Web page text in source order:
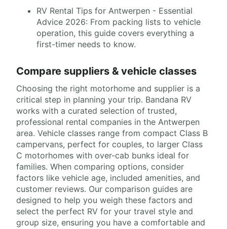
RV Rental Tips for Antwerpen - Essential
Advice 2026: From packing lists to vehicle
operation, this guide covers everything a
first-timer needs to know.
Compare suppliers & vehicle classes
Choosing the right motorhome and supplier is a
critical step in planning your trip. Bandana RV
works with a curated selection of trusted,
professional rental companies in the Antwerpen
area. Vehicle classes range from compact Class B
campervans, perfect for couples, to larger Class
C motorhomes with over-cab bunks ideal for
families. When comparing options, consider
factors like vehicle age, included amenities, and
customer reviews. Our comparison guides are
designed to help you weigh these factors and
select the perfect RV for your travel style and
group size, ensuring you have a comfortable and